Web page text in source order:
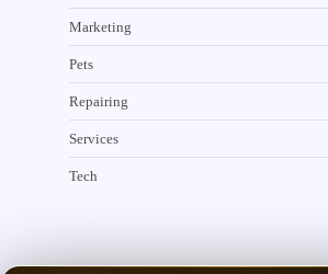
Marketing
Pets
Repairing
Services
Tech